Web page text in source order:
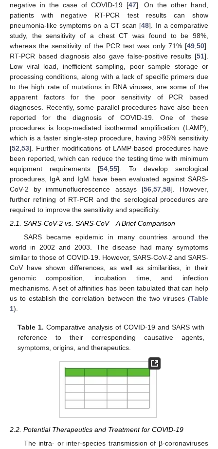
negative in the case of COVID-19 [47]. On the other hand,
patients with negative RT-PCR test results can show
pneumonia-like symptoms on a CT scan [48]. In a comparative
study, the sensitivity of a chest CT was found to be 98%,
whereas the sensitivity of the PCR test was only 71% [49 50].
RT-PCR based diagnosis also gave false-positive results [51].
Low viral load, inefficient sampling, poor sample storage or
processing conditions, along with a lack of specific primers due
to the high rate of mutations in RNA viruses, are some of the
apparent factors for the poor sensitivity of PCR based
diagnoses. Recently, some parallel procedures have also been
reported for the diagnosis of COVID-19. One of these
procedures is loop-mediated isothermal amplification (LAMP),
which is a faster single-step procedure, having >95% sensitivity
[52 53]. Further modifications of LAMP-based procedures have
been reported, which can reduce the testing time with minimum
equipment requirements [54 ,55]. To develop serological
procedures, IgA and IgM have been evaluated against SARS-
CoV-2 by immunofluorescence assays [56, 57, 58]. However,
further refining of RT-PCR and the serological procedures are
required to improve the sensitivity and specificity.
2.1. SARS-CoV-2 vs. SARS-CoV—A Brief Comparison
SARS became epidemic in many countries around the
world in 2002 and 2003. The disease had many symptoms
similar to those of COVID-19. However, SARS-CoV-2 and SARS-
CoV have shown differences, as well as similarities, in their
genomic composition, incubation time, and infection
mechanisms. A set of affinities has been tabulated that can help
us to establish the correlation between the two viruses (Table
1).
Table 1. Comparative analysis of COVID-19 and SARS with
reference to their corresponding causative agents,
symptoms, origins, and therapeutics.
2.2. Potential Therapeutics and Treatment for COVID-19
The intra- or inter-species transmission of β-coronaviruses